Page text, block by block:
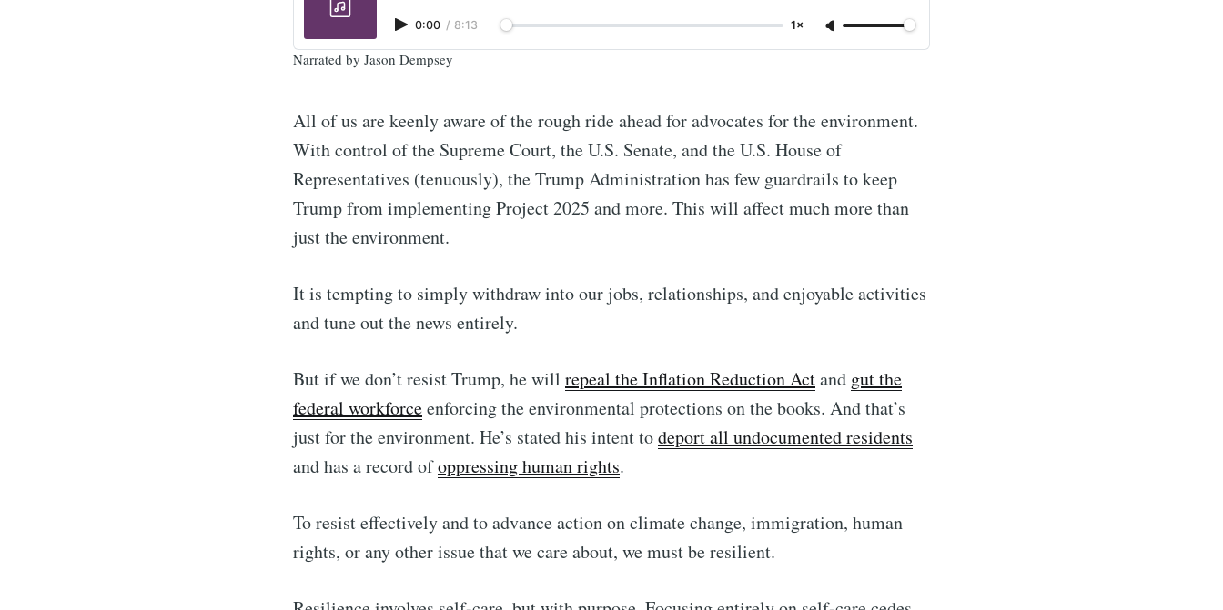
0:00 / 8:13 1×
Narrated by Jason Dempsey
All of us are keenly aware of the rough ride ahead for advocates for the environment.
With control of the Supreme Court, the U.S. Senate, and the U.S. House of
Representatives (tenuously), the Trump Administration has few guardrails to keep
Trump from implementing Project 2025 and more. This will affect much more than
just the environment.
It is tempting to simply withdraw into our jobs, relationships, and enjoyable activities
and tune out the news entirely.
But if we don’t resist Trump, he will repeal the Inflation Reduction Actand gut the
federal workforceenforcing the environmental protections on the books. And that’s
just for the environment. He’s stated his intent todeport all undocumented residents
and has a record ofoppressing human rights.
To resist effectively and to advance action on climate change, immigration, human
rights, or any other issue that we care about, we must be resilient.